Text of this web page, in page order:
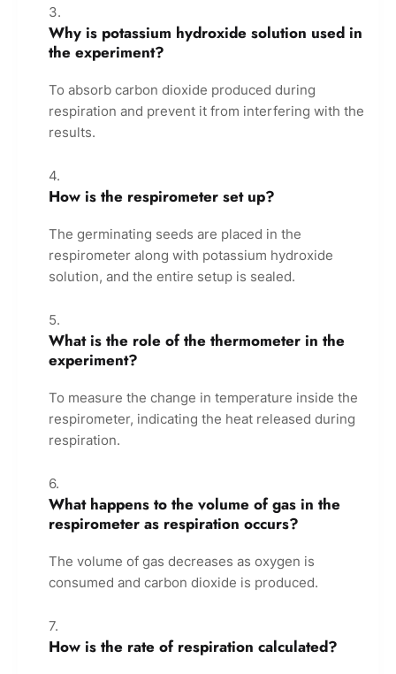
Why is potassium hydroxide solution used in
the experiment?
To absorb carbon dioxide produced during
respiration and prevent it from interfering with the
results.
How is the respirometer set up?
The germinating seeds are placed in the
respirometer along with potassium hydroxide
solution, and the entire setup is sealed.
What is the role of the thermometer in the
experiment?
To measure the change in temperature inside the
respirometer, indicating the heat released during
respiration.
What happens to the volume of gas in the
respirometer as respiration occurs?
The volume of gas decreases as oxygen is
consumed and carbon dioxide is produced.
How is the rate of respiration calculated?